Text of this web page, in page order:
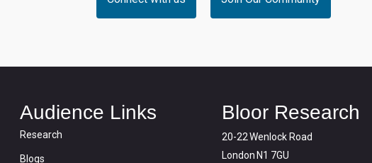
Audience Links
Research
Blogs
Bloor Research
20-22 Wenlock Road
London N1 7GU